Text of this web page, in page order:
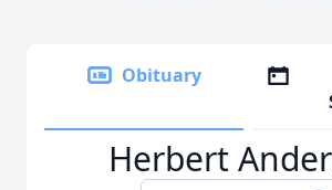
Obituary
Herbert